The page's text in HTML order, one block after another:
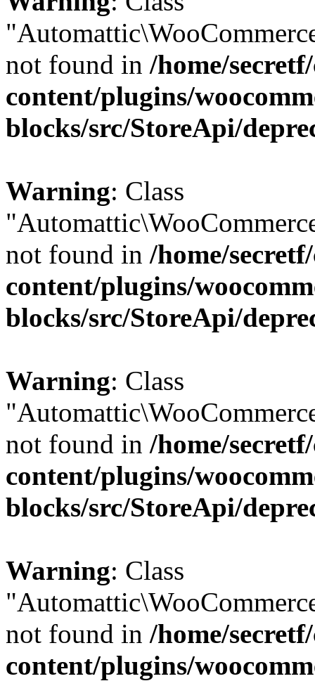
not found in /home/
content/plugins/
blocks/src/StoreApi/
Warning: Class
not found in /home/
content/plugins/
blocks/src/StoreApi/
Warning: Class
not found in /home/
content/plugins/
blocks/src/StoreApi/
Warning: Class
not found in /home/
content/plugins/